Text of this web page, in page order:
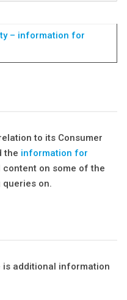
– information for
to its Consumer
the information for
on some of the
on.
additional information